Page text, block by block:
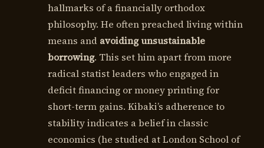
hallmarks of a financially orthodox
philosophy. He often preached living within
means and avoiding unsustainable
borrowing. This set him apart from more
radical statist leaders who engaged in
deficit financing or money printing for
short-term gains. Kibaki’s adherence to
stability indicates a belief in classic
economics (he studied at London School of